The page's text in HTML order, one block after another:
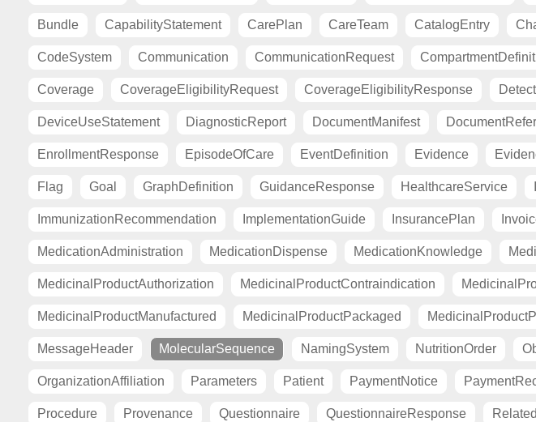
Bundle CapabilityStatement CarePlan CareTeam CatalogEntry
CodeSystem Communication CommunicationRequest
Coverage CoverageEligibilityRequest CoverageEligibilityResponse
DeviceUseStatement DiagnosticReport DocumentManifest
EnrollmentResponse EpisodeOfCare EventDefinition Evidence
Flag Goal GraphDefinition GuidanceResponse HealthcareService
ImmunizationRecommendation ImplementationGuide InsurancePlan
MedicationAdministration MedicationDispense MedicationKnowledge
MedicinalProductAuthorization MedicinalProductContraindication
MedicinalProductManufactured MedicinalProductPackaged
MessageHeader MolecularSequence NamingSystem NutritionOrder
OrganizationAffiliation Parameters Patient PaymentNotice
Procedure Provenance Questionnaire QuestionnaireResponse